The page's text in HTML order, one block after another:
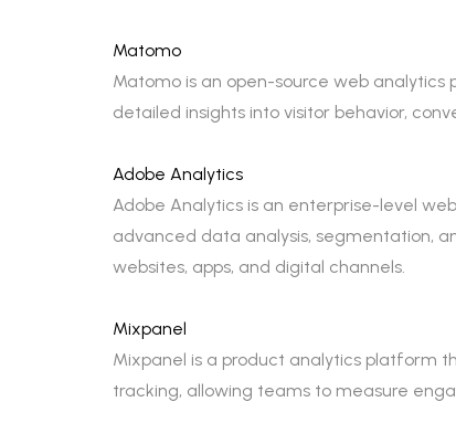
Matomo
Matomo is an open-source web
detailed insights into visitor behavior,
Adobe Analytics
Adobe Analytics is an enterprise-level
advanced data analysis, segmentation,
websites, apps, and digital channels.
Mixpanel
Mixpanel is a product analytics platform
tracking, allowing teams to measure